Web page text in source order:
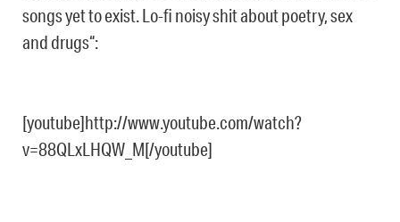
songs yet to exist. Lo-fi noisy shit about poetry, sex
and drugs“:
[youtube]http://www.youtube.com/watch?
v=88QLxLHQW_M[/youtube]